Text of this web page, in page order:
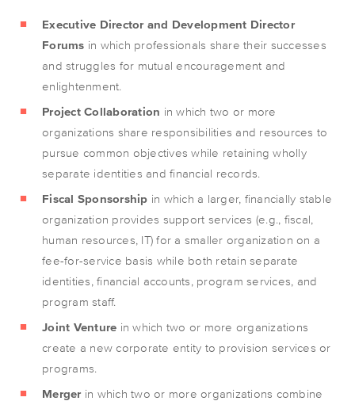
Executive Director and Development Director
Forums in which professionals share their successes
and struggles for mutual encouragement and
enlightenment.
Project Collaboration in which two or more
organizations share responsibilities and resources to
pursue common objectives while retaining wholly
separate identities and financial records.
Fiscal Sponsorship in which a larger, financially stable
organization provides support services (e.g., fiscal,
human resources, IT) for a smaller organization on a
fee-for-service basis while both retain separate
identities, financial accounts, program services, and
program staff.
Joint Venture in which two or more organizations
create a new corporate entity to provision services or
programs.
Mergerin which two or more organizations combine